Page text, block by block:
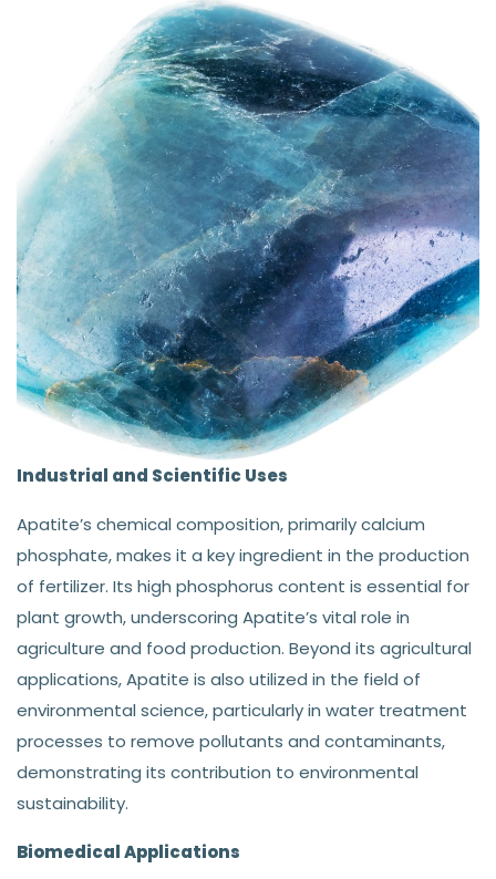
Industrial and Scientific Uses
Apatite’s chemical composition, primarily calcium
phosphate, makes it a key ingredient in the production
of fertilizer. Its high phosphorus content is essential for
plant growth, underscoring Apatite’s vital role in
agriculture and food production. Beyond its agricultural
applications, Apatite is also utilized in the field of
environmental science, particularly in water treatment
processes to remove pollutants and contaminants,
demonstrating its contribution to environmental
sustainability.
Biomedical Applications